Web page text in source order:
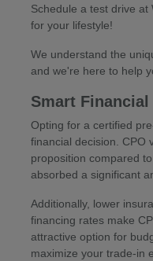
Schedule a test drive
for your lifestyle!
We understand the
and we're here to help
Smart Financial
Opting for a certified
financial decision. CPO
proposition compared
absorbed a significant
Additionally, lower
financing rates make
attractive option for
maximize your trade-in